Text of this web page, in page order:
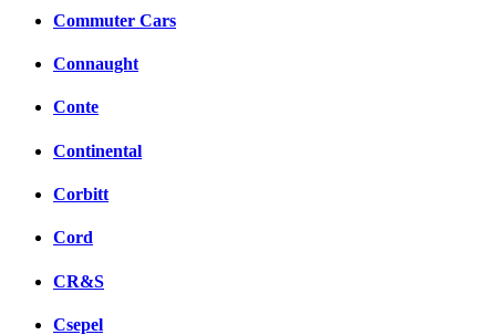
Commuter Cars
Connaught
Conte
Continental
Corbitt
Cord
CR&S
Csepel